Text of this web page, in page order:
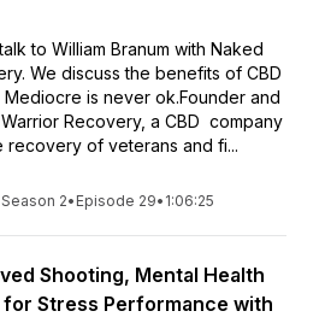
to William Branum with Naked
We discuss the benefits of CBD
is never ok.Founder and
Recovery, a CBD company
recovery of veterans and fi...
Season 2• Episode 29• 1:06:25
Shooting, Mental Health
for Stress Performance with